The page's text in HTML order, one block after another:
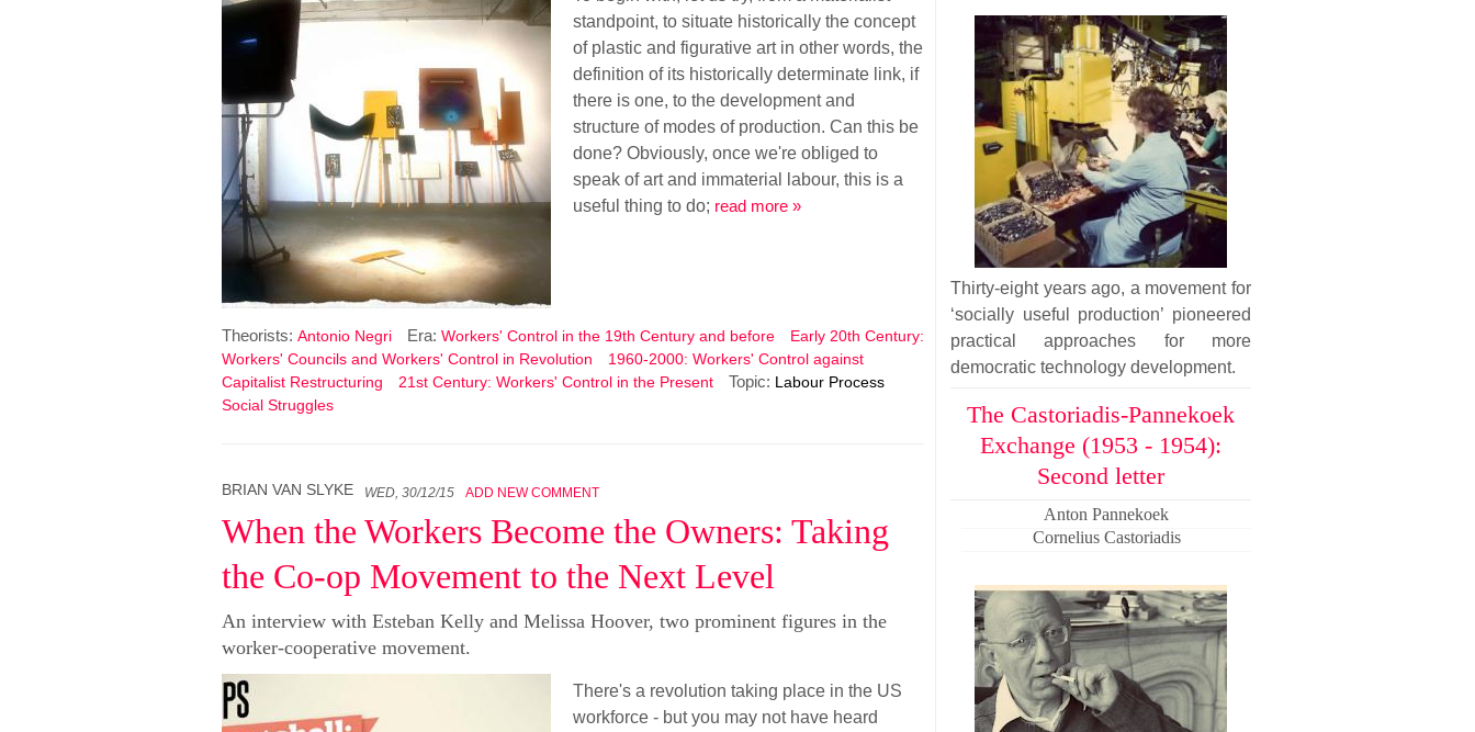
standpoint, to situate historically the concept
of plastic and figurative art in other words, the
definition of its historically determinate link, if
there is one, to the development and
structure of modes of production. Can this be
done? Obviously, once we're obliged to
speak of art and immaterial labour, this is a
useful thing to do; read more »
Theorists: Antonio Negri Era: Workers' Control in the 19th Century and before
Early 20th Century:
Workers' Councils and Workers' Control in Revolution
1960-2000: Workers' Control against
Capitalist Restructuring
21st Century: Workers' Control in the Present Topic: Labour Process
Social Struggles
BRIAN VAN SLYKE WED, 30/12/15 ADD NEW COMMENT
When the Workers Become the Owners: Taking
the Co-op Movement to the Next Level
An interview with Esteban Kelly and Melissa Hoover, two prominent figures in the
worker-cooperative movement.
There's a revolution taking place in the US
workforce - but you may not have heard
Thirty-eight years ago, a movement for
‘socially useful production’ pioneered
practical approaches for more
democratic technology development.
The Castoriadis-Pannekoek
Exchange (1953 - 1954):
Second letter
Anton Pannekoek
Cornelius Castoriadis